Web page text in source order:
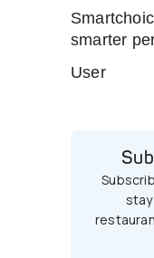
smarter
User